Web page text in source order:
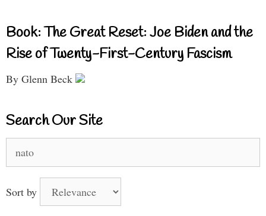
Book: The Great Reset: Joe Biden and the
Rise of Twenty-First-Century Fascism
By Glenn Beck
Search Our Site
Sort by